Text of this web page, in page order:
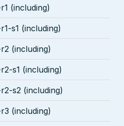
(including)
s1 (including)
(including)
s1 (including)
s2 (including)
(including)